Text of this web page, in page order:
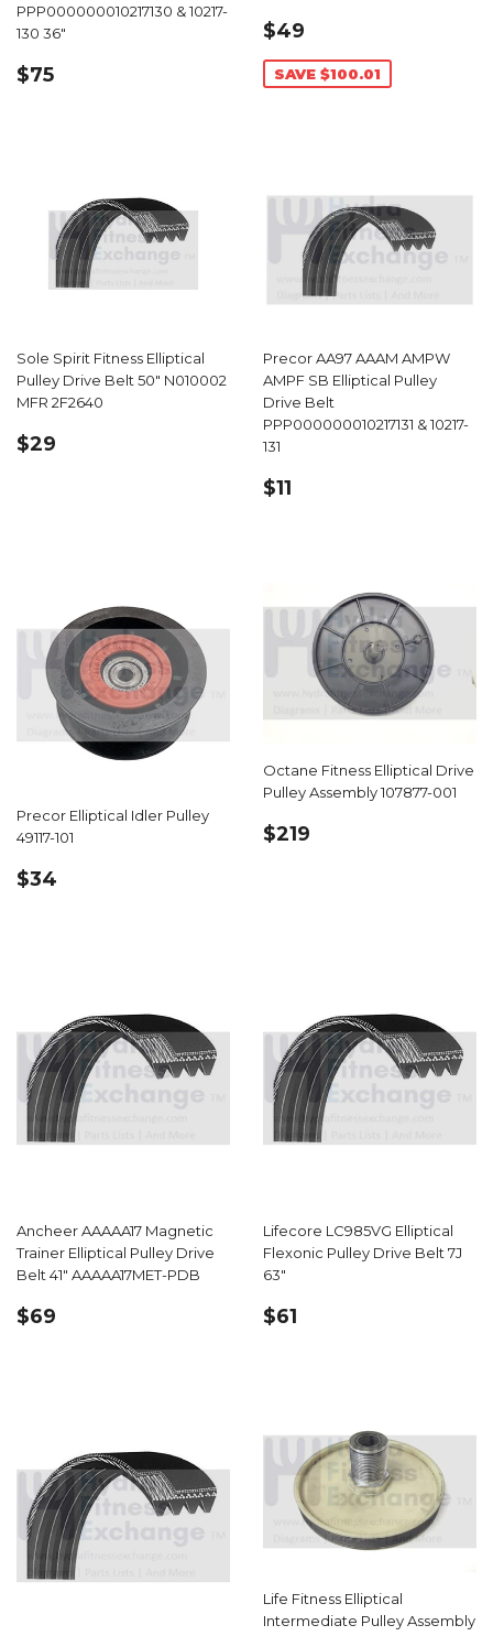
PPP000000010217130 & 10217-
130 36"
REGULAR
$75
SALE
PRICE
$49
SAVE $100.01
Sole Spirit Fitness Elliptical
Pulley Drive Belt 50" N010002
MFR 2F2640
REGULAR
$29
Precor AA97 AAAM AMPW
AMPF SB Elliptical Pulley
Drive Belt
PPP000000010217131 & 10217-
131
REGULAR
$11
Precor Elliptical Idler Pulley
49117-101
REGULAR
$34
Octane Fitness Elliptical Drive
Pulley Assembly 107877-001
REGULAR
$219
Ancheer AAAAA17 Magnetic
Trainer Elliptical Pulley Drive
Belt 41" AAAAA17MET-PDB
REGULAR
$69
Lifecore LC985VG Elliptical
Flexonic Pulley Drive Belt 7J
63"
REGULAR
$61
Life Fitness Elliptical
Intermediate Pulley Assembly